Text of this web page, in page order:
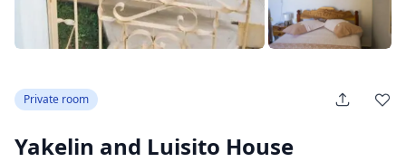
Private room
Yakelin and Luisito House